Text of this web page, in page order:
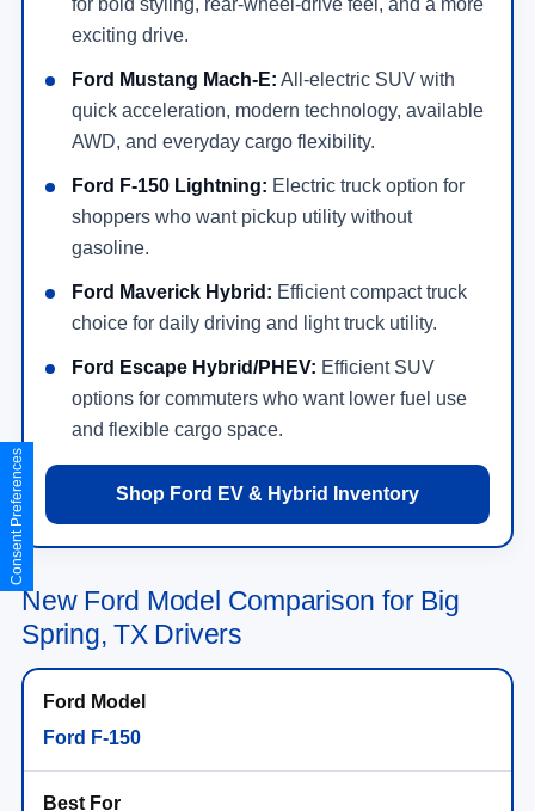
for bold styling, rear-wheel-drive feel, and a more
exciting drive.
Ford Mustang Mach-E: All-electric SUV with
quick acceleration, modern technology, available
AWD, and everyday cargo flexibility.
Ford F-150 Lightning: Electric truck option for
shoppers who want pickup utility without
gasoline.
Ford Maverick Hybrid: Efficient compact truck
choice for daily driving and light truck utility.
Ford Escape Hybrid/PHEV: Efficient SUV
options for commuters who want lower fuel use
and flexible cargo space.
Shop Ford EV & Hybrid Inventory
New Ford Model Comparison for Big
Spring, TX Drivers
Ford F-150
Consent Preferences